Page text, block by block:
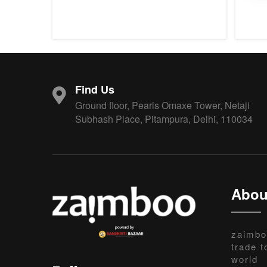
Find Us
Ground floor, Pearls Omaxe Tower, Netaji
Subhash Place, Pitampura, Delhi, 110034
trade
world